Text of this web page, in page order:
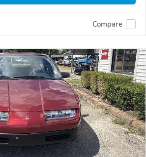
Compare